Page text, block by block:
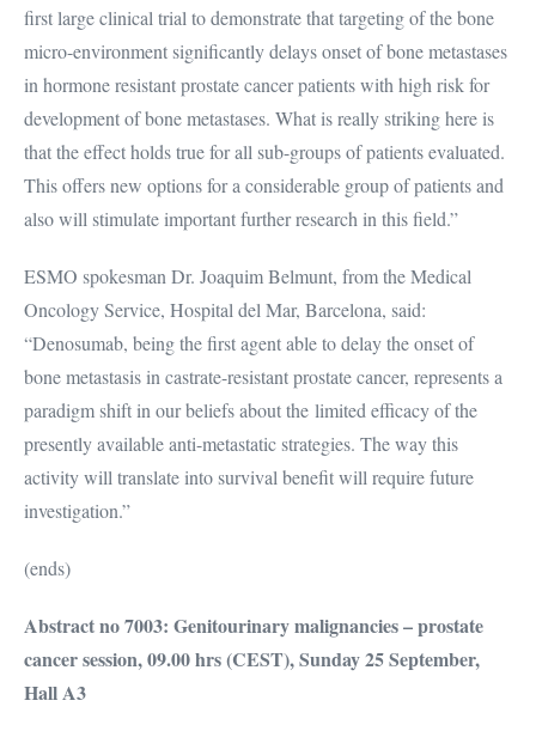
first large clinical trial to demonstrate that targeting of the bone
micro-environment significantly delays onset of bone metastases
in hormone resistant prostate cancer patients with high risk for
development of bone metastases. What is really striking here is
that the effect holds true for all sub-groups of patients evaluated.
This offers new options for a considerable group of patients and
also will stimulate important further research in this field.”
ESMO spokesman Dr. Joaquim Belmunt, from the Medical
Oncology Service, Hospital del Mar, Barcelona, said:
“Denosumab, being the first agent able to delay the onset of
bone metastasis in castrate-resistant prostate cancer, represents a
paradigm shift in our beliefs about the limited efficacy of the
presently available anti-metastatic strategies. The way this
activity will translate into survival benefit will require future
investigation.”
(ends)
Abstract no 7003: Genitourinary malignancies – prostate
cancer session, 09.00 hrs (CEST), Sunday 25 September,
Hall A3